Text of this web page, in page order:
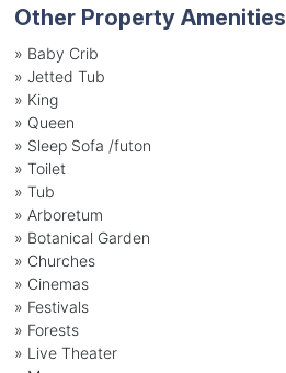
Other Property Amenities
» Baby Crib
» Jetted Tub
» King
» Queen
» Sleep Sofa /futon
» Toilet
» Tub
» Arboretum
» Botanical Garden
» Churches
» Cinemas
» Festivals
» Forests
» Live Theater